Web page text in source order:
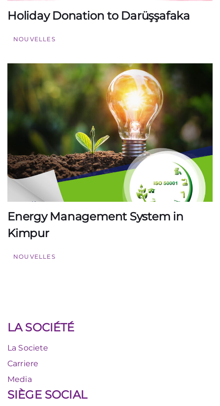
Holiday Donation to Darüşşafaka
NOUVELLES
Energy Management System in
Kimpur
NOUVELLES
LA SOCIÉTÉ
La Societe
Carriere
Media
SIÈGE SOCIAL